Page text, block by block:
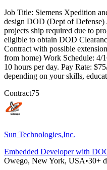
Job Title: Siemens Xpedition
design DOD (Dept of
projects ship required due to
eligible to obtain DOD
Contract with possible
from home) Work Schedule: 4/
10 hours per day. Pay Rate:
depending on your skills,
Contract75
Sun Technologies,Inc.
Embedded Developer with
Owego, New York, USA•30+